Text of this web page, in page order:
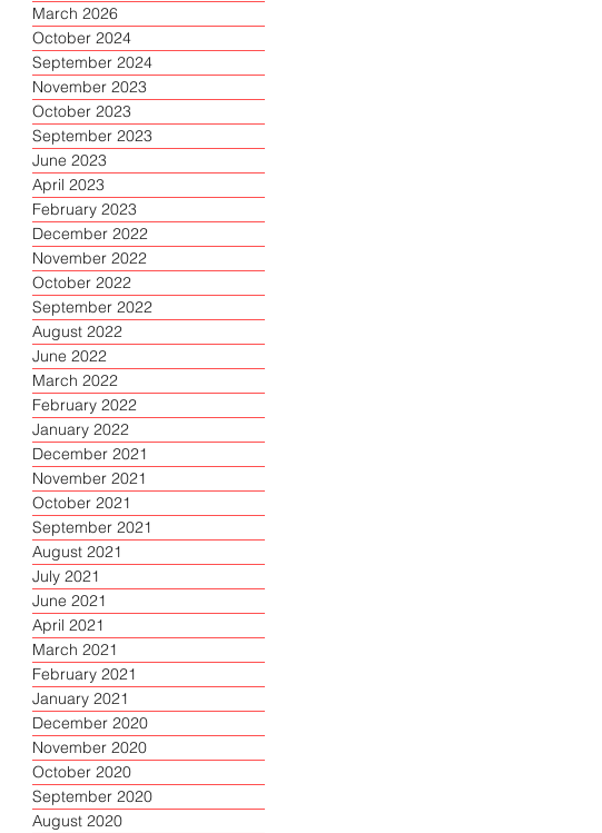
March 2026
October 2024
September 2024
November 2023
October 2023
September 2023
June 2023
April 2023
February 2023
December 2022
November 2022
October 2022
September 2022
August 2022
June 2022
March 2022
February 2022
January 2022
December 2021
November 2021
October 2021
September 2021
August 2021
July 2021
June 2021
April 2021
March 2021
February 2021
January 2021
December 2020
November 2020
October 2020
September 2020
August 2020